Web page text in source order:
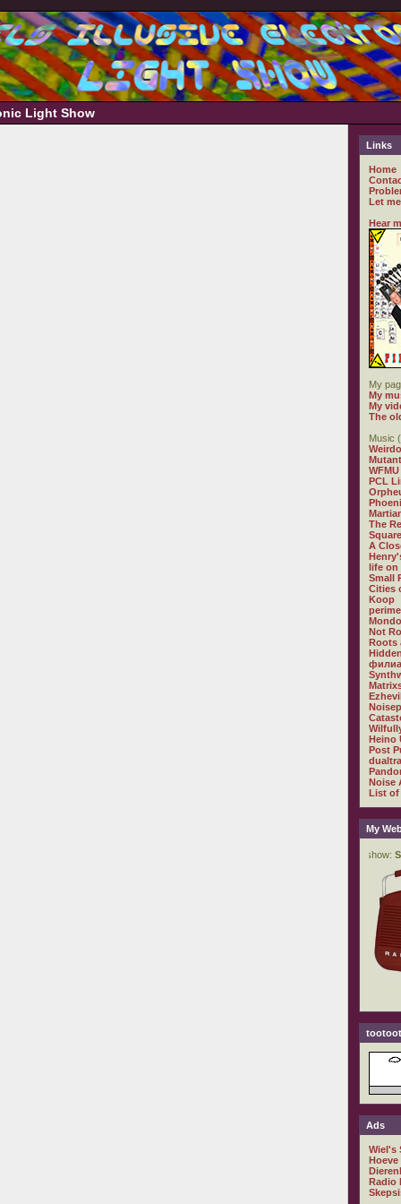
Light Show
Links
Home
Let
Hear
My
My
My
The
Music
WFMU
PCL
The
A
life on
Small
Cities
Koop
Not
Roots
Heino
Post
Noise
List of
My
Ads
Wiel's
Radio